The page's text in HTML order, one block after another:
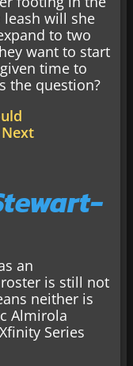
leash will she
to two
want to start
time to
the question?
an
is still not
neither is
Almirola
Series